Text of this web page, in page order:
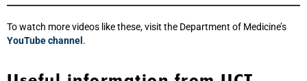
To watch more videos like these, visit the Department of Medicine’s
YouTube channel .